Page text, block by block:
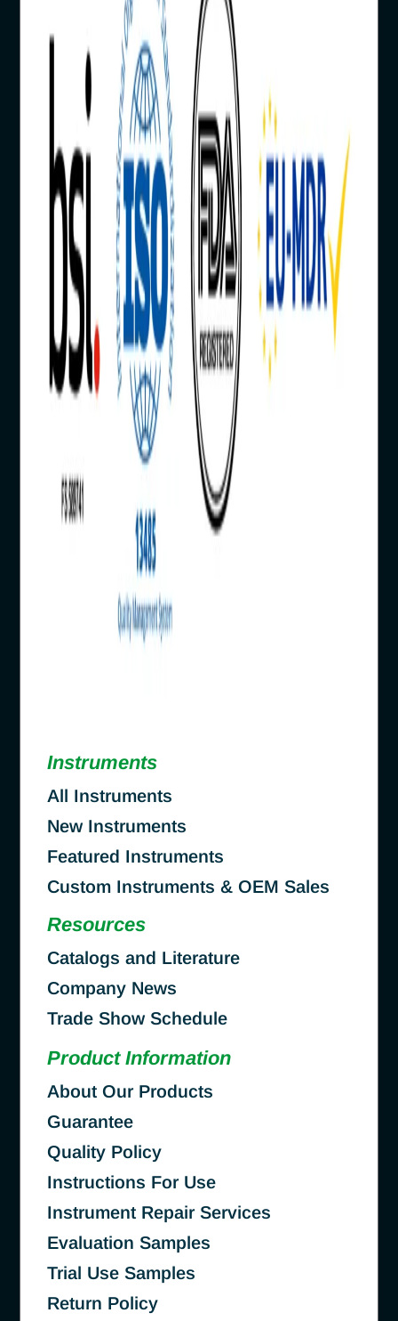
Instruments
All Instruments
New Instruments
Featured Instruments
Custom Instruments & OEM Sales
Resources
Catalogs and Literature
Company News
Trade Show Schedule
Product Information
About Our Products
Guarantee
Quality Policy
Instructions For Use
Instrument Repair Services
Evaluation Samples
Trial Use Samples
Return Policy